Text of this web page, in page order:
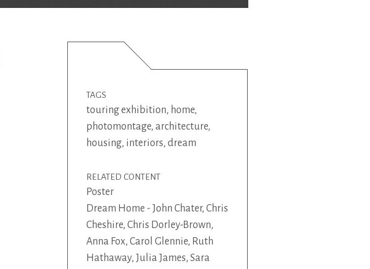
TAGS
touring exhibition, home,
photomontage, architecture,
housing, interiors, dream
RELATED CONTENT
Poster
Dream Home - John Chater, Chris
Cheshire, Chris Dorley-Brown,
Anna Fox, Carol Glennie, Ruth
Hathaway, Julia James, Sara